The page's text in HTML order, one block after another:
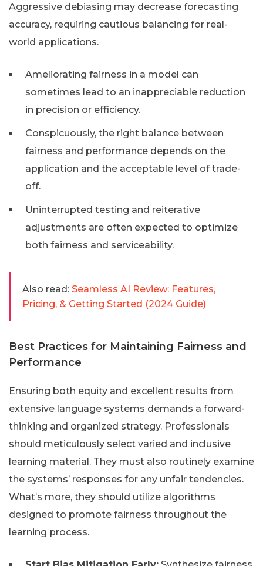
Aggressive debiasing may decrease forecasting
accuracy, requiring cautious balancing for real-
world applications.
Ameliorating fairness in a model can
sometimes lead to an inappreciable reduction
in precision or efficiency.
Conspicuously, the right balance between
fairness and performance depends on the
application and the acceptable level of trade-
off.
Uninterrupted testing and reiterative
adjustments are often expected to optimize
both fairness and serviceability.
Also read: Seamless AI Review: Features,
Pricing, & Getting Started (2024 Guide)
Best Practices for Maintaining Fairness and
Performance
Ensuring both equity and excellent results from
extensive language systems demands a forward-
thinking and organized strategy. Professionals
should meticulously select varied and inclusive
learning material. They must also routinely examine
the systems’ responses for any unfair tendencies.
What’s more, they should utilize algorithms
designed to promote fairness throughout the
learning process.